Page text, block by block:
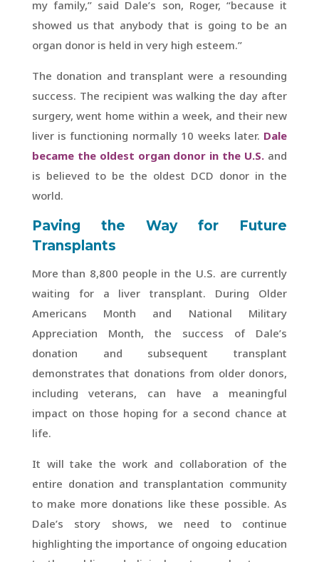
my family,” said Dale’s son, Roger, “because it
showed us that anybody that is going to be an
organ donor is held in very high esteem.”
The donation and transplant were a resounding
success. The recipient was walking the day after
surgery, went home within a week, and their new
liver is functioning normally 10 weeks later. Dale
became the oldest organ donor in the U.S. and
is believed to be the oldest DCD donor in the
world.
Paving the Way for Future
Transplants
More than 8,800 people in the U.S. are currently
waiting for a liver transplant. During Older
Americans Month and National Military
Appreciation Month, the success of Dale’s
donation and subsequent transplant
demonstrates that donations from older donors,
including veterans, can have a meaningful
impact on those hoping for a second chance at
life.
It will take the work and collaboration of the
entire donation and transplantation community
to make more donations like these possible. As
Dale’s story shows, we need to continue
highlighting the importance of ongoing education